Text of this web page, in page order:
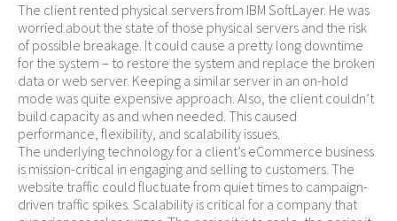
The client rented physical servers from IBM SoftLayer. He was
worried about the state of those physical servers and the risk
of possible breakage. It could cause a pretty long downtime
for the system – to restore the system and replace the broken
data or web server. Keeping a similar server in an on-hold
mode was quite expensive approach. Also, the client couldn’t
build capacity as and when needed. This caused
performance, flexibility, and scalability issues.
The underlying technology for a client’s eCommerce business
is mission-critical in engaging and selling to customers. The
website traffic could fluctuate from quiet times to campaign-
driven traffic spikes. Scalability is critical for a company that